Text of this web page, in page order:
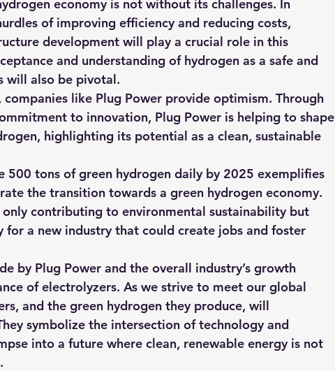
economy is not without its challenges. In
of improving efficiency and reducing costs,
development will play a crucial role in this
and understanding of hydrogen as a safe and
will also be pivotal.
companies like Plug Power provide optimism. Through
to innovation, Plug Power is helping to shape
highlighting its potential as a clean, sustainable
500 tons of green hydrogen daily by 2025 exemplifies
the transition towards a green hydrogen economy.
only contributing to environmental sustainability but
a new industry that could create jobs and foster
by Plug Power and the overall industry’s growth
of electrolyzers. As we strive to meet our global
and the green hydrogen they produce, will
symbolize the intersection of technology and
into a future where clean, renewable energy is not